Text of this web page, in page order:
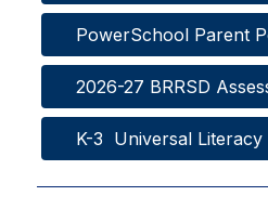
PowerSchool Parent
2026-27 BRRSD
K-3  Universal